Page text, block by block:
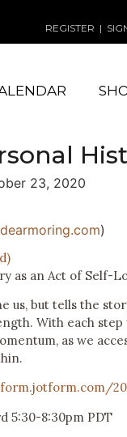
REGISTER |
23, 2020
)
as an Act of Self-
us, but tells the
With each step
as we
5:30-8:30pm PDT